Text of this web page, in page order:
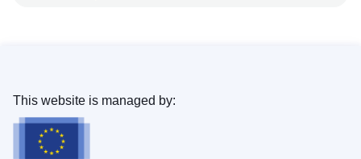
This website is managed by: